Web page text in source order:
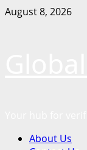
Skip
August 8, 2026
PrimaryAbout Us